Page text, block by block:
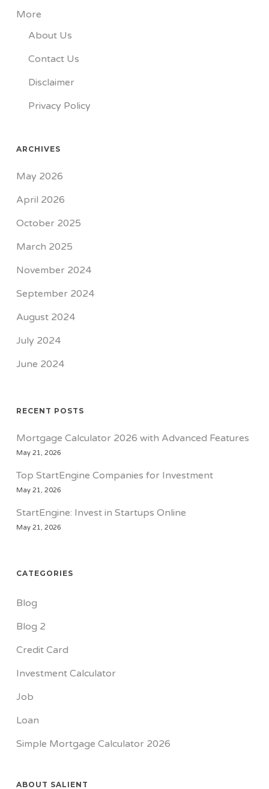
More
About Us
Contact Us
Disclaimer
Privacy Policy
ARCHIVES
May 2026
April 2026
October 2025
March 2025
November 2024
September 2024
August 2024
July 2024
June 2024
RECENT POSTS
Mortgage Calculator 2026 with Advanced Features
May 21, 2026
Top StartEngine Companies for Investment
May 21, 2026
StartEngine: Invest in Startups Online
May 21, 2026
CATEGORIES
Blog
Blog 2
Credit Card
Investment Calculator
Job
Loan
Simple Mortgage Calculator 2026
ABOUT SALIENT